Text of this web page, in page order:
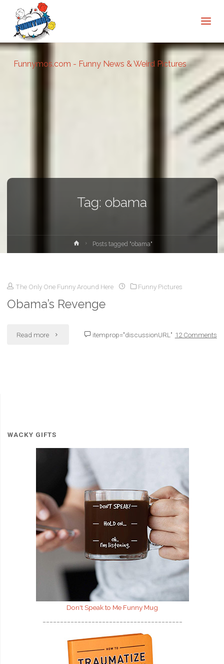
Funnymos.com - Funny News & Weird Pictures
Tag: obama
HomePosts tagged "obama"
The Only One Funny Around Here Funny Pictures
Obama’s Revenge
Read more "Obama’s itemprop="discussionURL" 12 Comments
WACKY GIFTS
Don't Speak to Me Funny Mug